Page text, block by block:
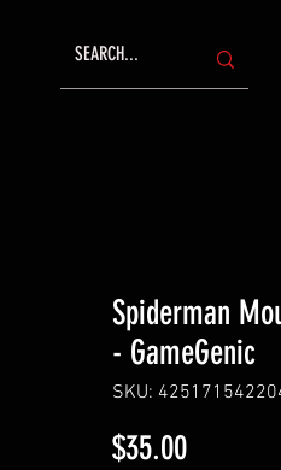
Spiderman
- GameGenic
SKU:
$35.00Price